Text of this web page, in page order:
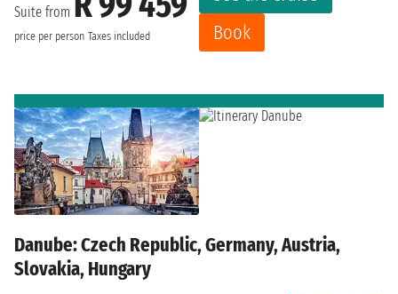
Suite from
price per person Taxes included
Book
Danube: Czech Republic, Germany, Austria,
Slovakia, Hungary